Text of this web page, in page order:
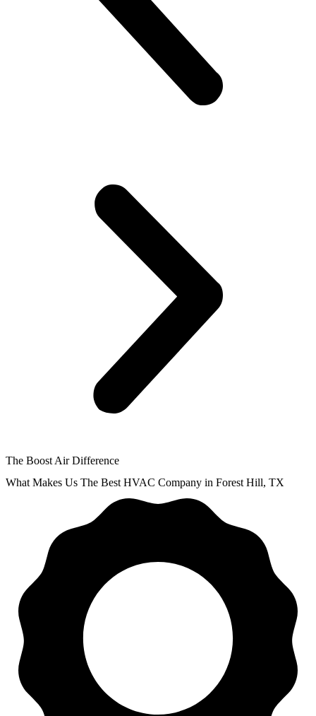
The Boost Air Difference
What Makes Us The Best HVAC Company in Forest Hill, TX